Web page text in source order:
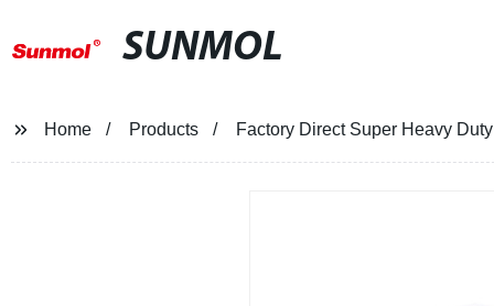
SUNMOL
Home Products Factory Direct Super Heavy